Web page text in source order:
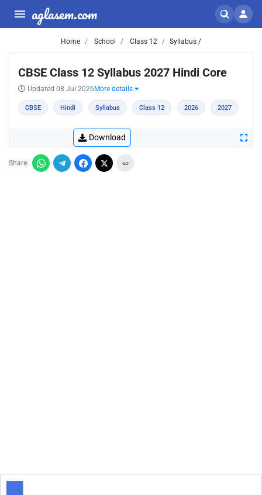
aglasem.com
Home School Class 12 Syllabus /
CBSE Class 12 Syllabus 2027 Hindi Core
Updated 08 Jul 2026 More details
CBSE Hindi Syllabus Class 12 2026 2027
Download
Share: